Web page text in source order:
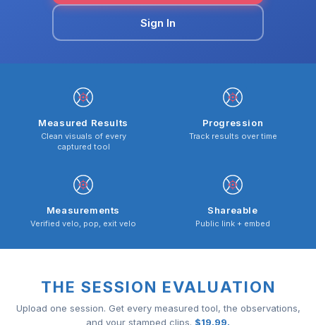
Sign In
Measured Results
Clean visuals of every
captured tool
Progression
Track results over time
Measurements
Verified velo, pop, exit velo
Shareable
Public link + embed
THE SESSION EVALUATION
Upload one session. Get every measured tool, the observations,
and your stamped clips. $19.99.